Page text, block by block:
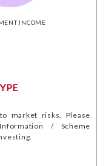
INCOME
market risks. Please
/ Scheme